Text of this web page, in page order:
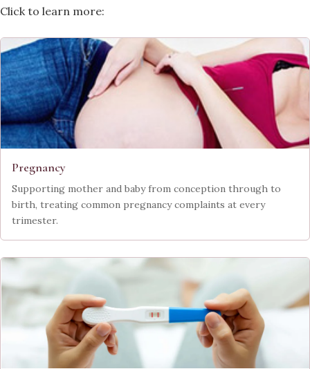
Click to learn more:
Pregnancy
Supporting mother and baby from conception through to
birth, treating common pregnancy complaints at every
trimester.